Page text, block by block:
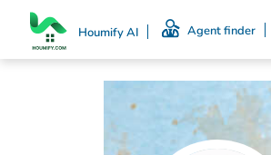
Houmify AI Agent finder